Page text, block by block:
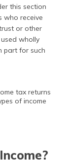
this section
who receive
or other
wholly
part for such
tax returns
of income